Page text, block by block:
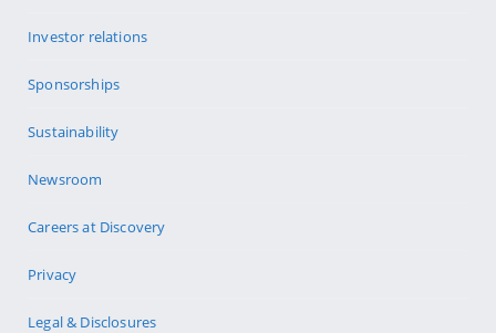
Investor relations
Sponsorships
Sustainability
Newsroom
Careers at Discovery
Privacy
Legal & Disclosures